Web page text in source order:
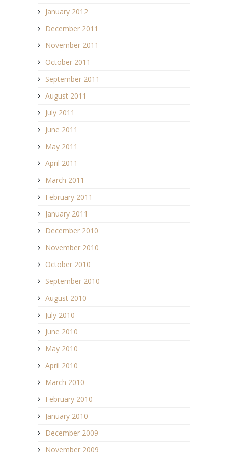
January 2012
December 2011
November 2011
October 2011
September 2011
August 2011
July 2011
June 2011
May 2011
April 2011
March 2011
February 2011
January 2011
December 2010
November 2010
October 2010
September 2010
August 2010
July 2010
June 2010
May 2010
April 2010
March 2010
February 2010
January 2010
December 2009
November 2009